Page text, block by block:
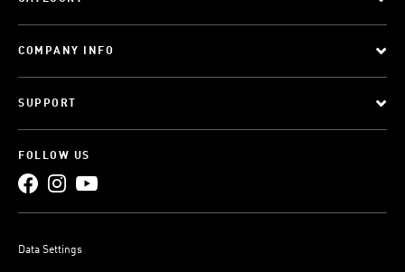
COMPANY INFO
SUPPORT
FOLLOW US
Data Settings